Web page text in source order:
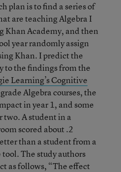
plan is to find a series of
are teaching Algebra I
Khan Academy, and then
year randomly assign
Khan. I predict the
to the findings from the
Learning’s Cognitive
Algebra courses, the
in year 1, and some
two. A student in a
scored about .2
than a student from a
The study authors
as follows, “The effect